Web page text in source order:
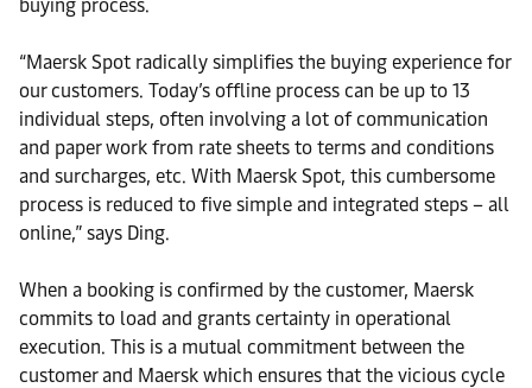
buying process.
“Maersk Spot radically simplifies the buying experience for
our customers. Today’s offline process can be up to 13
individual steps, often involving a lot of communication
and paper work from rate sheets to terms and conditions
and surcharges, etc. With Maersk Spot, this cumbersome
process is reduced to five simple and integrated steps – all
online,” says Ding.
When a booking is confirmed by the customer, Maersk
commits to load and grants certainty in operational
execution. This is a mutual commitment between the
customer and Maersk which ensures that the vicious cycle